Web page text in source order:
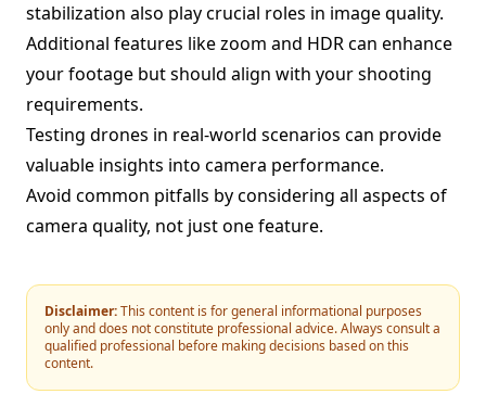
stabilization also play crucial roles in image quality.
Additional features like zoom and HDR can enhance
your footage but should align with your shooting
requirements.
Testing drones in real-world scenarios can provide
valuable insights into camera performance.
Avoid common pitfalls by considering all aspects of
camera quality, not just one feature.
Disclaimer:This content is for general informational purposes
only and does not constitute professional advice. Always consult a
qualified professional before making decisions based on this
content.